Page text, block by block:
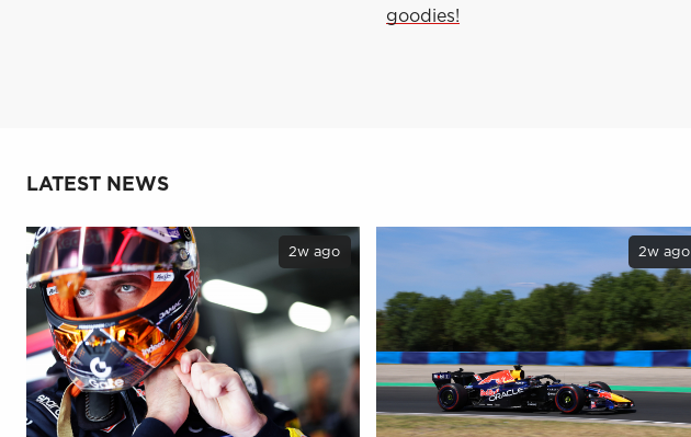
goodies!
LATEST NEWS
2w ago 2w ago